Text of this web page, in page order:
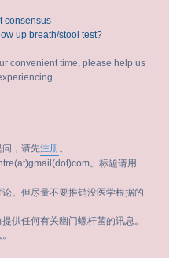
consensus
up breath/stool test?
convenient time, please help us
问，请先注册。
。标题请用
。但尽量不要推销没医学根据的
供任何有关幽门螺杆菌的讯息。